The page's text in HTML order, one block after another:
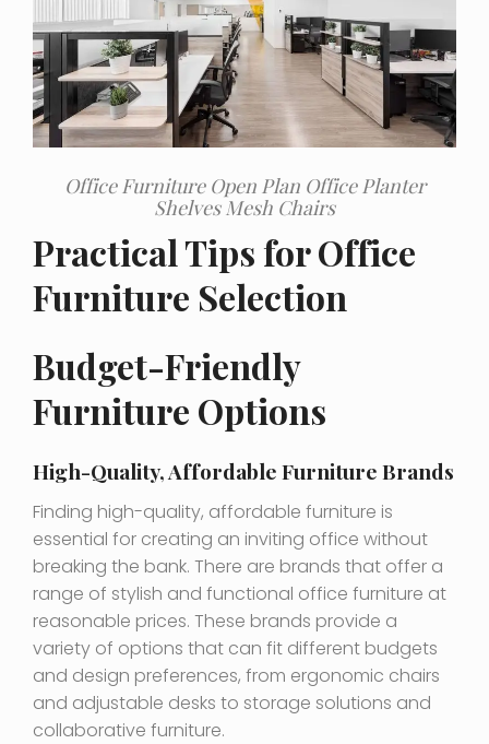
Office Furniture Open Plan Office Planter
Shelves Mesh Chairs
Practical Tips for Office
Furniture Selection
Budget-Friendly
Furniture Options
High-Quality, Affordable Furniture Brands
Finding high-quality, affordable furniture is
essential for creating an inviting office without
breaking the bank. There are brands that offer a
range of stylish and functional office furniture at
reasonable prices. These brands provide a
variety of options that can fit different budgets
and design preferences, from ergonomic chairs
and adjustable desks to storage solutions and
collaborative furniture.